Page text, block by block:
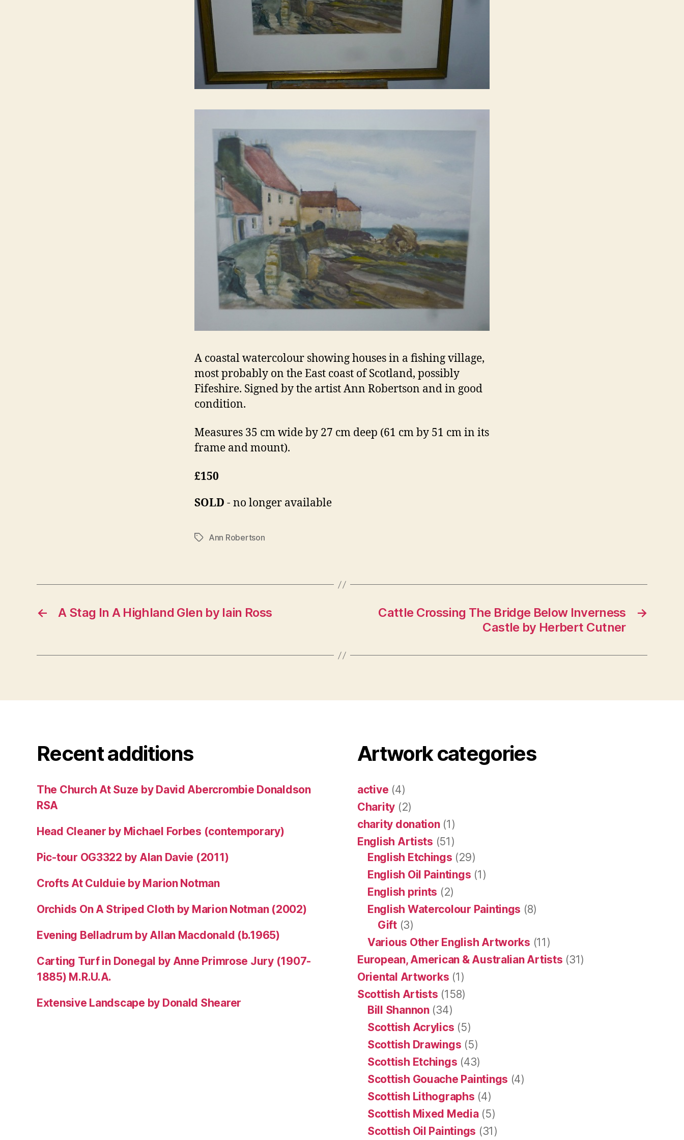
A coastal watercolour showing houses in a fishing village,
most probably on the East coast of Scotland, possibly
Fifeshire. Signed by the artist Ann Robertson and in good
condition.
Measures 35 cm wide by 27 cm deep (61 cm by 51 cm in its
frame and mount).
£150
SOLD - no longer available
TagsAnn Robertson
← A Stag In A Highland Glen by Iain Ross →
Cattle Crossing The Bridge Below Inverness
Castle by Herbert Cutner
Recent additions
The Church At Suze by David Abercrombie Donaldson
RSA
Head Cleaner by Michael Forbes (contemporary)
Pic-tour OG3322 by Alan Davie (2011)
Crofts At Culduie by Marion Notman
Orchids On A Striped Cloth by Marion Notman (2002)
Evening Belladrum by Allan Macdonald (b.1965)
Carting Turf in Donegal by Anne Primrose Jury (1907-
1885) M.R.U.A.
Extensive Landscape by Donald Shearer
Artwork categories
active (4)
Charity (2)
charity donation(1)
English Artists (51)
English Etchings (29)
English Oil Paintings (1)
English prints (2)
English Watercolour Paintings (8)
Gift(3)
Various Other English Artworks (11)
European, American & Australian Artists (31)
Oriental Artworks (1)
Scottish Artists (158)
Bill Shannon(34)
Scottish Acrylics (5)
Scottish Drawings (5)
Scottish Etchings (43)
Scottish Gouache Paintings (4)
Scottish Lithographs (4)
Scottish Mixed Media(5)
Scottish Oil Paintings (31)